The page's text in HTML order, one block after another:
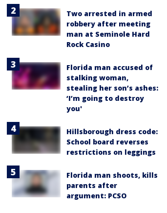
Two arrested in armed
robbery after meeting
man at Seminole Hard
Rock Casino
Florida man accused of
stalking woman,
stealing her son’s ashes:
‘I’m going to destroy
you'
Hillsborough dress code:
School board reverses
restrictions on leggings
Florida man shoots, kills
parents after
argument: PCSO